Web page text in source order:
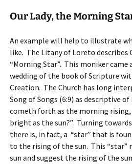
Our Lady, the Morning
An example will help to illustrate
like. The Litany of Loreto describes
“Morning Star”. This moniker came
wedding of the book of Scripture
Creation. The Church has long
Song of Songs (6:9) as descriptive
cometh forth as the morning
bright as the sun?”. Turning
there is, in fact, a “star” that is
to the rising of the sun. This
sun and suggest the rising of the